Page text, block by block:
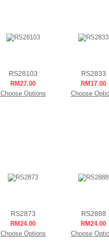
RS28103
RM27.00
Choose Options
RS2833
RM17.00
Choose
RS2873
RM24.00
Choose Options
RS2888
RM24.00
Choose